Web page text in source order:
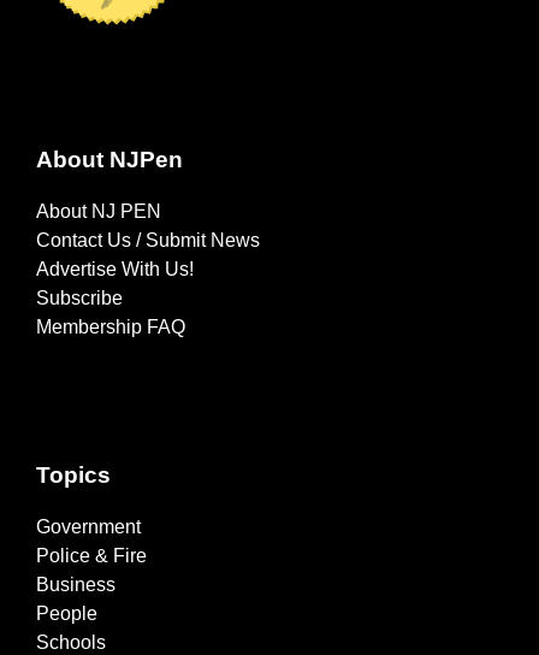
About NJPen
About NJ PEN
Contact Us / Submit News
Advertise With Us!
Subscribe
Membership FAQ
Topics
Government
Police & Fire
Business
People
Schools